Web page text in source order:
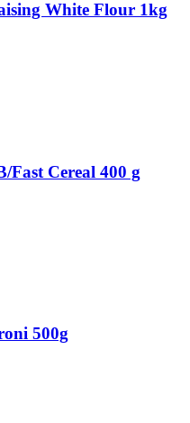
White Flour 1kg
Fast Cereal 400 g
500g